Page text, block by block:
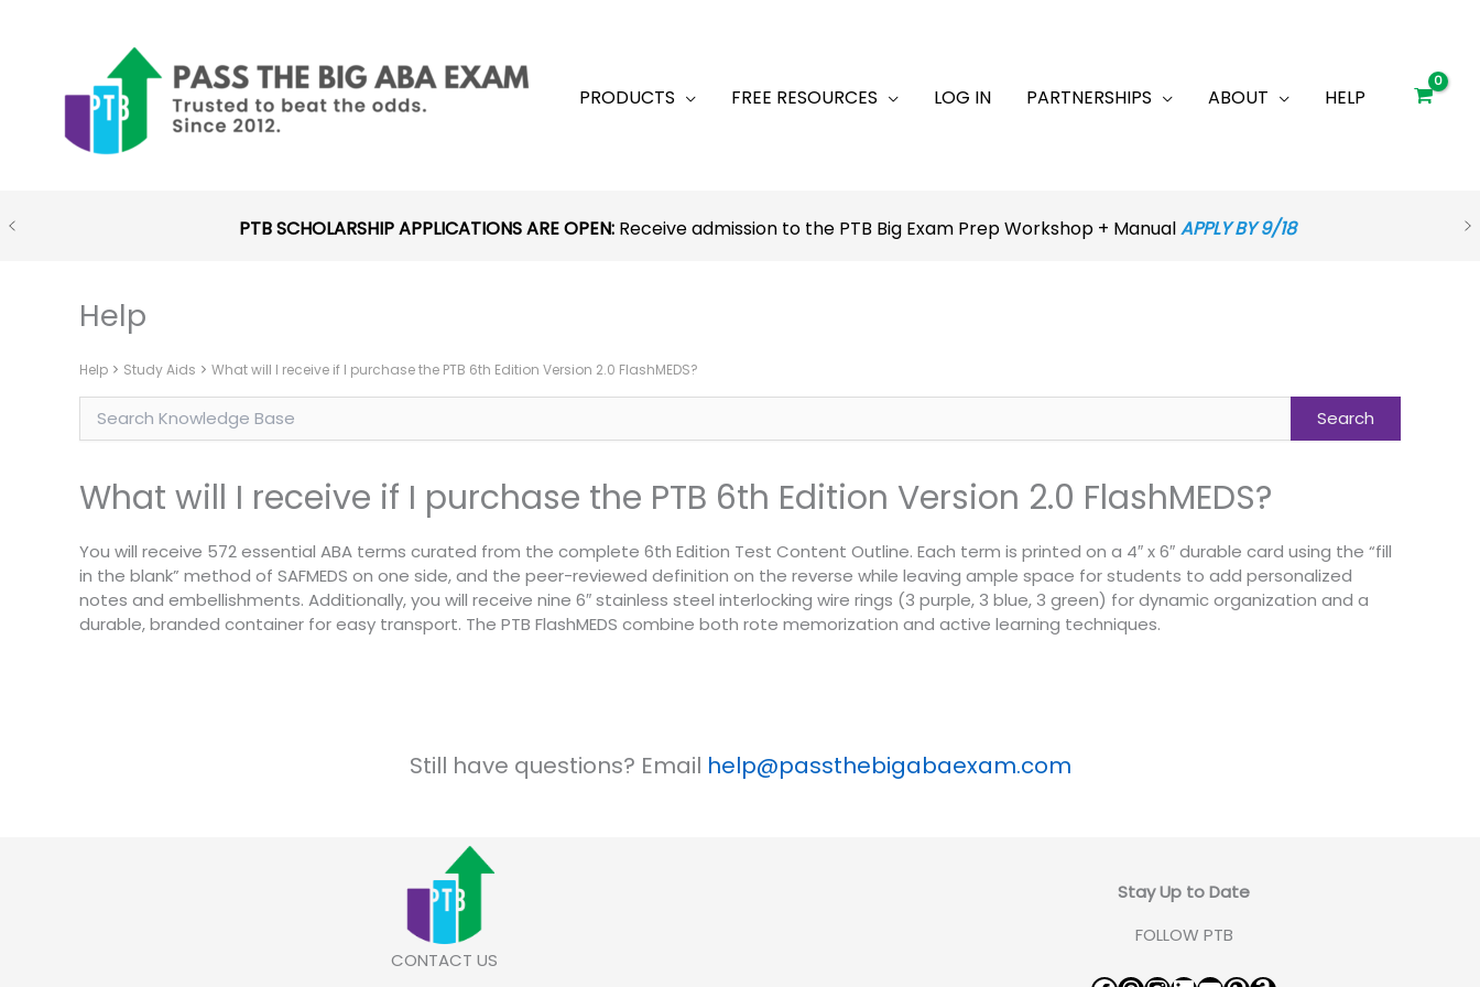
PRODUCTS FREE RESOURCES LOG IN PARTNERSHIPS ABOUT HELP
PTB SCHOLARSHIP APPLICATIONS ARE OPEN: Receive admission to the PTB Big Exam Prep Workshop + ManualAPPLY BY 9/18
Help
Help Study Aids What will I receive if I purchase the PTB 6th Edition Version 2.0 FlashMEDS?
What will I receive if I purchase the PTB 6th Edition Version 2.0 FlashMEDS?
You will receive 572 essential ABA terms curated from the complete 6th Edition Test Content Outline. Each term is printed on a 4″ x 6″ durable card using the “fill
in the blank” method of SAFMEDS on one side, and the peer-reviewed definition on the reverse while leaving ample space for students to add personalized
notes and embellishments. Additionally, you will receive nine 6″ stainless steel interlocking wire rings (3 purple, 3 blue, 3 green) for dynamic organization and a
durable, branded container for easy transport. The PTB FlashMEDS combine both rote memorization and active learning techniques.
Still have questions? Email help@passthebigabaexam.com
CONTACT US
Stay Up to Date
FOLLOW PTB